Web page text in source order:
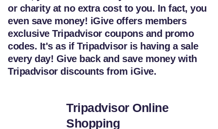
or charity at no extra cost to you. In fact, you
even save money! iGive offers members
exclusive Tripadvisor coupons and promo
codes. It's as if Tripadvisor is having a sale
every day! Give back and save money with
Tripadvisor discounts from iGive.
Tripadvisor Online
Shopping